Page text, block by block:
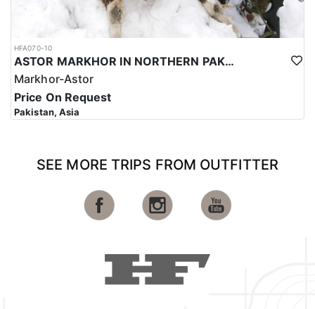
HFA070-10
ASTOR MARKHOR IN NORTHERN PAKISTAN
Markhor-Astor
Price On Request
Pakistan, Asia
SEE MORE TRIPS FROM OUTFITTER